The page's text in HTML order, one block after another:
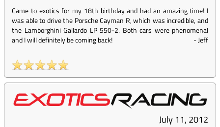
Came to exotics for my 18th birthday and had an amazing time! I
was able to drive the Porsche Cayman R, which was incredible, and
the Lamborghini Gallardo LP 550-2. Both cars were phenomenal
and I will definitely be coming back!
-Jeff
July 11, 2012